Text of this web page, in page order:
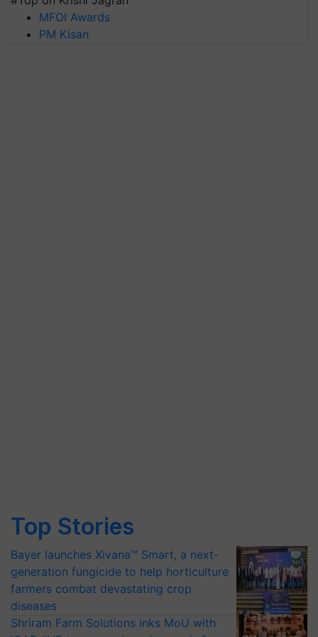
MFOI Awards
PM Kisan
Top Stories
Bayer launches Xivana™ Smart, a next-
generation fungicide to help horticulture
farmers combat devastating crop
diseases
Shriram Farm Solutions inks MoU with